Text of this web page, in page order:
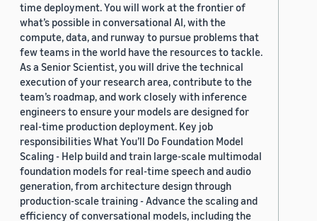
time deployment. You will work at the frontier of
what’s possible in conversational AI, with the
compute, data, and runway to pursue problems that
few teams in the world have the resources to tackle.
As a Senior Scientist, you will drive the technical
execution of your research area, contribute to the
team’s roadmap, and work closely with inference
engineers to ensure your models are designed for
real-time production deployment. Key job
responsibilities What You’ll Do Foundation Model
Scaling - Help build and train large-scale multimodal
foundation models for real-time speech and audio
generation, from architecture design through
production-scale training - Advance the scaling and
efficiency of conversational models, including the